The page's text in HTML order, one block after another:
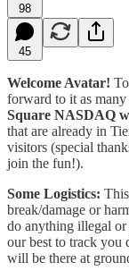
98
45
Welcome Avatar!
forward to it as
Square NASDAQ
that are already in
visitors (special
join the fun!).
Some Logistics:
break/damage or
do anything illegal
our best to track you
will be there at